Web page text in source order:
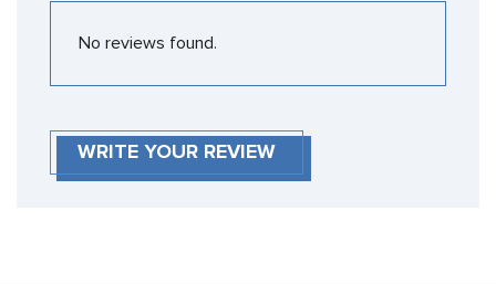
No reviews found.
WRITE YOUR REVIEW